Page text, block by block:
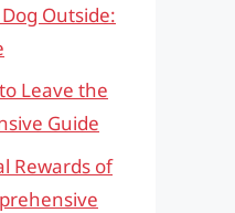
Outside:
Leave the
Guide
Rewards of